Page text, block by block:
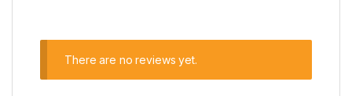
There are no reviews yet.